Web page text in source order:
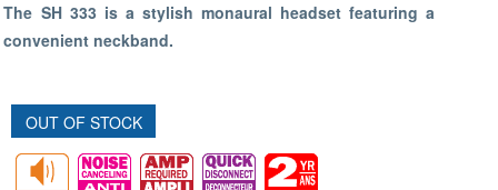
The SH 333 is a stylish monaural headset featuring a
convenient neckband.
OUT OF STOCK